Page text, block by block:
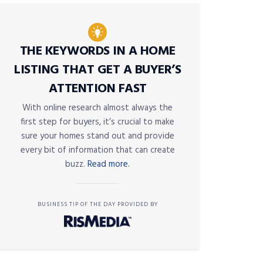
THE KEYWORDS IN A HOME
LISTING THAT GET A BUYER’S
ATTENTION FAST
With online research almost always the
first step for buyers, it’s crucial to make
sure your homes stand out and provide
every bit of information that can create
buzz. Read more.
BUSINESS TIP OF THE DAY PROVIDED BY